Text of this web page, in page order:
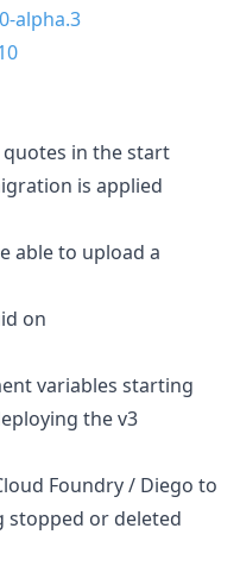
alpha.3
quotes in the start
is applied
able to upload a
on
variables starting
the v3
Foundry / Diego to
stopped or deleted